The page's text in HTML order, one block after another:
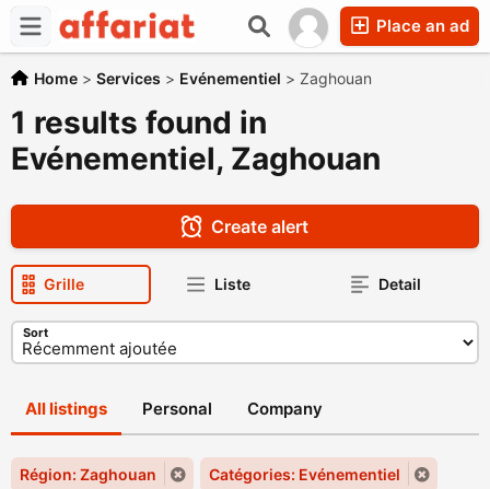
Place an ad
Home > Services > Evénementiel > Zaghouan
1 results found in
Evénementiel, Zaghouan
Create alert
Grille Liste Detail
Sort
All listings Personal Company
Région: Zaghouan Catégories: Evénementiel